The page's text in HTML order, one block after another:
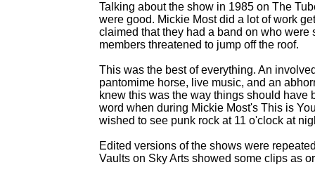
Talking about the show in 1985 on The
were good. Mickie Most did a lot of work
claimed that they had a band on who
members threatened to jump off the roof.
This was the best of everything. An
pantomime horse, live music, and an
knew this was the way things should have
word when during Mickie Most's This is
wished to see punk rock at 11 o'clock at
Edited versions of the shows were
Vaults on Sky Arts showed some clips as